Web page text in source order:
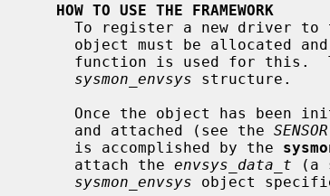
HOW TO USE THE FRAMEWORK
To register a new driver to
object must be allocated
sysmon_envsys structure.
     and attached (see the
     is accomplished by the
     attach the
envsys_data_t (a
sysmon_envsys object